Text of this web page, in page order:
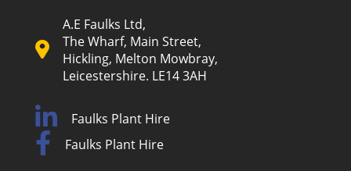
A.E Faulks Ltd,
The Wharf, Main Street,
Hickling, Melton Mowbray,
Leicestershire. LE14 3AH
Faulks Plant Hire
Faulks Plant Hire